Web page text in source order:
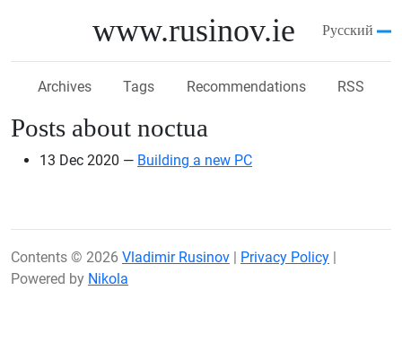
www.rusinov.ie Русский
Archives Tags Recommendations RSS
Posts about noctua
13 Dec 2020 Building a new PC
Contents © 2026 Vladimir Rusinov | Privacy Policy |
Powered by Nikola